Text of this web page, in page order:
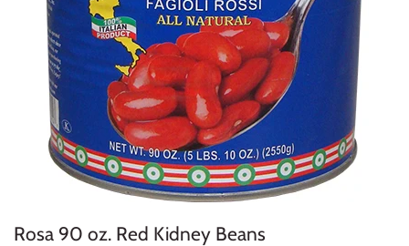
Rosa 90 oz. Red Kidney Beans